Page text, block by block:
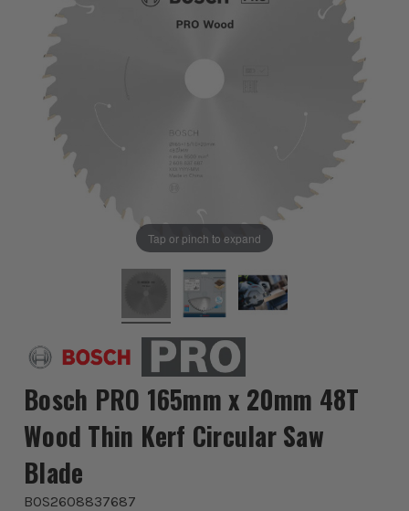
Tap or pinch to expand
Bosch PRO 165mm x 20mm 48T
Wood Thin Kerf Circular Saw
Blade
BOS2608837687